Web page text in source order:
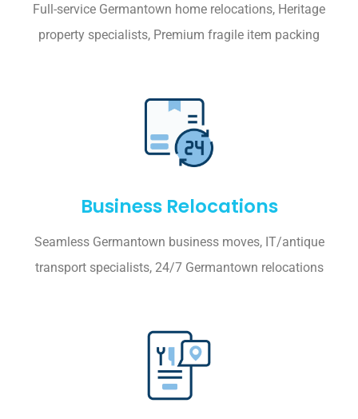
Full-service Germantown home relocations, Heritage
property specialists, Premium fragile item packing
Business Relocations
Seamless Germantown business moves, IT/antique
transport specialists, 24/7 Germantown relocations